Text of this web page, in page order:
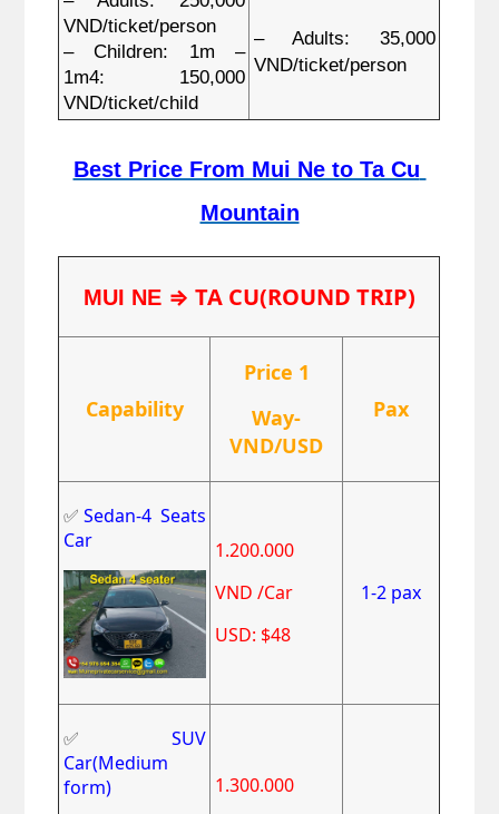
VND/ticket/person
– Children: 1m –
1m4: 150,000
VND/ticket/child
– Adults: 35,000
VND/ticket/person
Best Price From Mui Ne to Ta Cu
Mountain
MUI NE ⇒ TA CU(ROUND TRIP)
Capability
Price 1
Way-
VND/USD
Pax
✅ Sedan-4 Seats
Car
1.200.000
VND /Car
USD: $48
1-2 pax
✅ SUV
Car(Medium
form)
1.300.000